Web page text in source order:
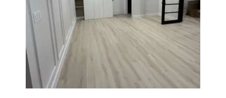
Basement Remodeling in
Boxborough | Open Design &